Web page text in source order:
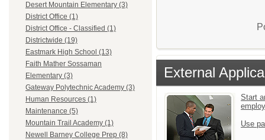
Desert Mountain Elementary (3)
District Office (1)
District Office - Classified (1)
Districtwide (19)
Eastmark High School (13)
Faith Mather Sossaman
Elementary (3)
Gateway Polytechnic Academy (3)
Human Resources (1)
Maintenance (5)
Mountain Trail Academy (1)
Newell Barney College Prep (8)
External
Start
Use